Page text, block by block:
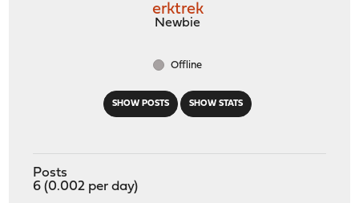
SHOW POSTS SHOW STATS
erktrek
Newbie
Offline
Posts
6 (0.002 per day)